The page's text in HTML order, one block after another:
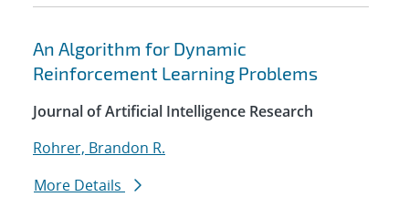
An Algorithm for Dynamic
Reinforcement Learning Problems
Journal of Artificial Intelligence Research
Rohrer, Brandon R.
More Details